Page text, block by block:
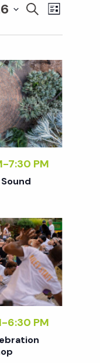
E
e
n
t
s
S
e
a
r
c
S
A
C
H
E
v
e
n
t
V
i
s
N
a
v
i
L
S
-7:30 PM
-6:30 PM